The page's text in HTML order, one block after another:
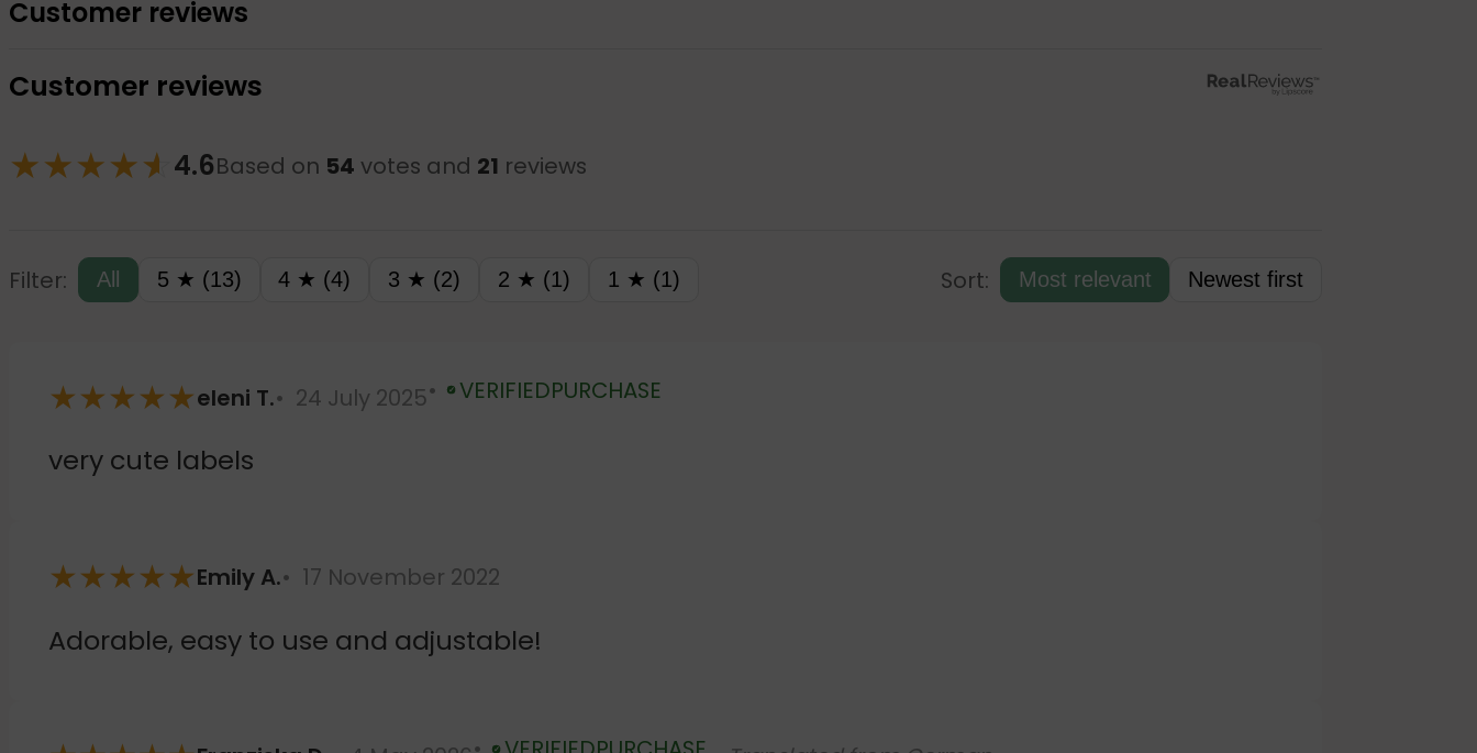
Customer reviews
Customer reviews
★★★★☆
★ 4.6Based on 54 votes and 21 reviews
Filter: All 5 ★ (13) 4 ★ (4) 3 ★ (2) 2 ★ (1) 1 ★ (1) Sort: Most relevant Newest first
★★★★★eleni T. 24 July 2025 Verified
VERIFIED PURCHASE
very cute labels
★★★★★Emily A. 17 November 2022
Adorable, easy to use and adjustable!